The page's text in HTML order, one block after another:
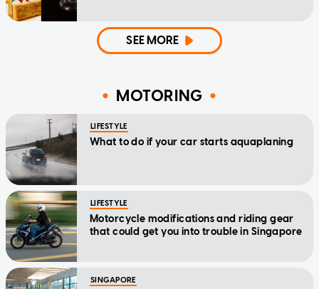
SEE MORE
MOTORING
LIFESTYLE
What to do if your car starts aquaplaning
LIFESTYLE
Motorcycle modifications and riding gear
that could get you into trouble in Singapore
SINGAPORE